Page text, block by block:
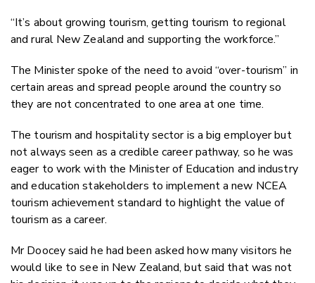
“It’s about growing tourism, getting tourism to regional
and rural New Zealand and supporting the workforce.”
The Minister spoke of the need to avoid “over-tourism” in
certain areas and spread people around the country so
they are not concentrated to one area at one time.
The tourism and hospitality sector is a big employer but
not always seen as a credible career pathway, so he was
eager to work with the Minister of Education and industry
and education stakeholders to implement a new NCEA
tourism achievement standard to highlight the value of
tourism as a career.
Mr Doocey said he had been asked how many visitors he
would like to see in New Zealand, but said that was not